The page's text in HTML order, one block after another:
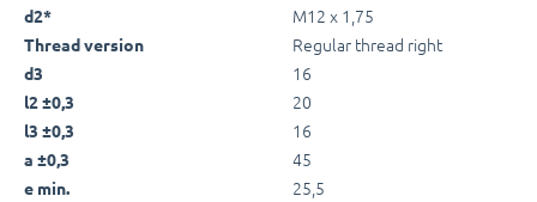
d2* M12 x 1,75
Thread version Regular thread right
d3 16
l2 ±0,3 20
l3 ±0,3 16
a ±0,3 45
e min. 25,5